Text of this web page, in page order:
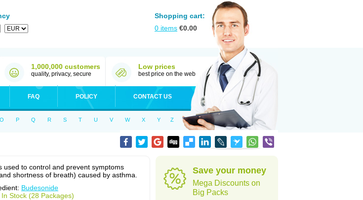
Shopping cart:
0 items €0.00
1,000,000 customers
quality, privacy, secure
Low prices
best price on the web
FAQ POLICY CONTACT US
O P Q R S T U V W X Y Z
used to control and prevent symptoms
shortness of breath) caused by asthma.
Budesonide
In Stock (28 Packages)
Save your money
Mega Discounts on
Big Packs